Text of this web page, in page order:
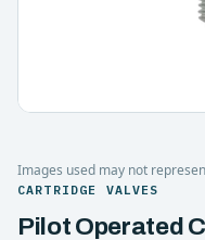
Images used may not
CARTRIDGE VALVES
Pilot Operated